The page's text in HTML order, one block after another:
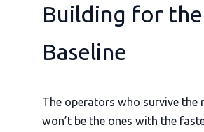
Building for the
Baseline
The operators who survive the
won’t be the ones with the